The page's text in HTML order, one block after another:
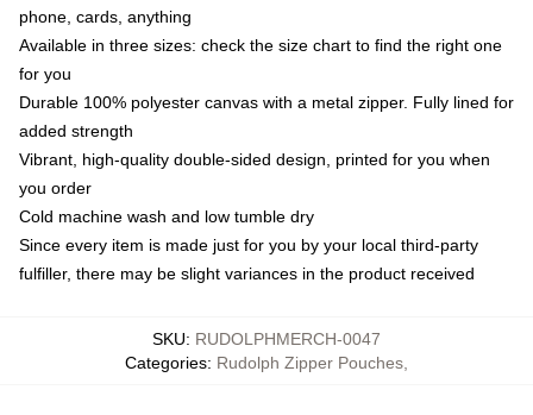
phone, cards, anything
Available in three sizes: check the size chart to find the right one
for you
Durable 100% polyester canvas with a metal zipper. Fully lined for
added strength
Vibrant, high-quality double-sided design, printed for you when
you order
Cold machine wash and low tumble dry
Since every item is made just for you by your local third-party
fulfiller, there may be slight variances in the product received
SKU: RUDOLPHMERCH-0047
Categories: Rudolph Zipper Pouches